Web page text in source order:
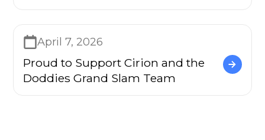
April 7, 2026
Proud to Support Cirion and the
Doddies Grand Slam Team